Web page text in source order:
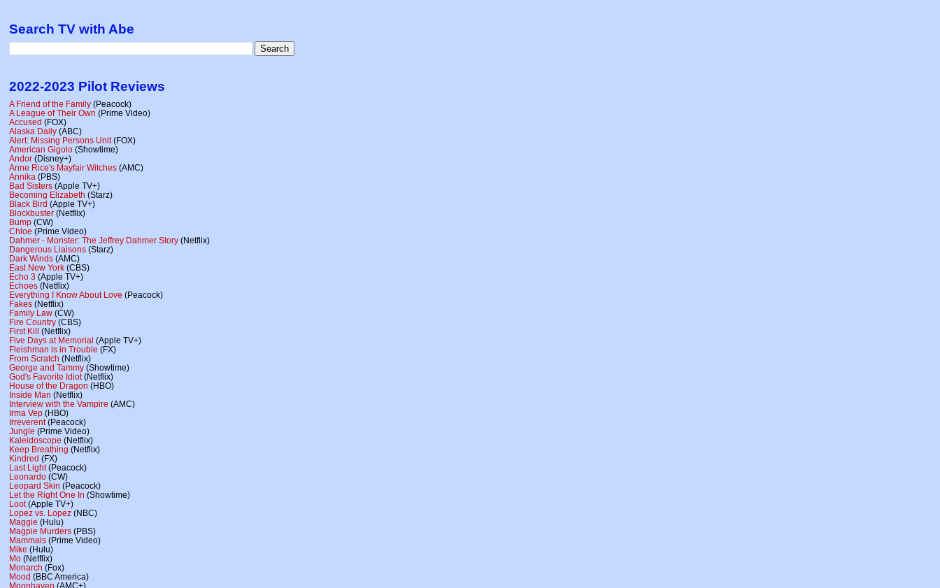
Search TV with Abe
2022-2023 Pilot Reviews
A Friend of the Family (Peacock)
A League of Their Own (Prime Video)
Accused (FOX)
Alaska Daily (ABC)
Alert: Missing Persons Unit(FOX)
American Gigolo (Showtime)
Andor (Disney+)
Anne Rice's Mayfair Witches (AMC)
Annika (PBS)
Bad Sisters (Apple TV+)
Becoming Elizabeth (Starz)
Black Bird (Apple TV+)
Blockbuster (Netflix)
Bump (CW)
Chloe (Prime Video)
Dahmer - Monster: The Jeffrey Dahmer Story (Netflix)
Dangerous Liaisons (Starz)
Dark Winds (AMC)
East New York (CBS)
Echo 3 (Apple TV+)
Echoes (Netflix)
Everything I Know About Love (Peacock)
Fakes (Netflix)
Family Law (CW)
Fire Country (CBS)
First Kill (Netflix)
Five Days at Memorial (Apple TV+)
Fleishman is in Trouble (FX)
From Scratch (Netflix)
George and Tammy (Showtime)
God's Favorite Idiot(Netflix)
House of the Dragon (HBO)
Inside Man (Netflix)
Interview with the Vampire (AMC)
Irma Vep (HBO)
Irreverent(Peacock)
Jungle (Prime Video)
Kaleidoscope (Netflix)
Keep Breathing (Netflix)
Kindred (FX)
Last Light(Peacock)
Leonardo (CW)
Leopard Skin (Peacock)
Let the Right One In (Showtime)
Loot(Apple TV+)
Lopez vs. Lopez (NBC)
Maggie (Hulu)
Magpie Murders (PBS)
Mammals (Prime Video)
Mike (Hulu)
Mo (Netflix)
Monarch (Fox)
Mood (BBC America)
Moonhaven (AMC+)